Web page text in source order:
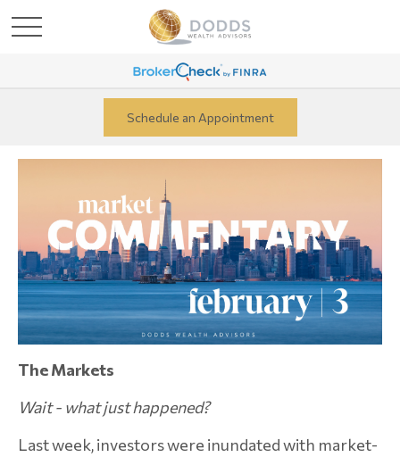
Schedule an Appointment
The Markets
Wait - what just happened?
Last week, investors were inundated with market-